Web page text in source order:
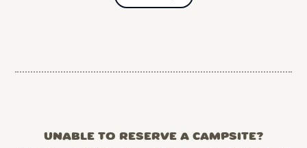
UNABLE TO RESERVE A CAMPSITE?